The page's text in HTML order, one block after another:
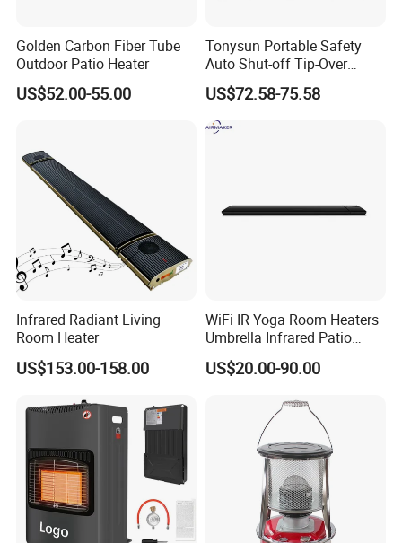
Golden Carbon Fiber Tube
Outdoor Patio Heater
US$52.00-55.00
Tonysun Portable Safety
Auto Shut-off Tip-Over
Protection Kerosene Heater
for Indoor and Outdoor Use
US$72.58-75.58
Infrared Radiant Living
Room Heater
US$153.00-158.00
WiFi IR Yoga Room Heaters
Umbrella Infrared Patio
Radiant Heater
US$20.00-90.00